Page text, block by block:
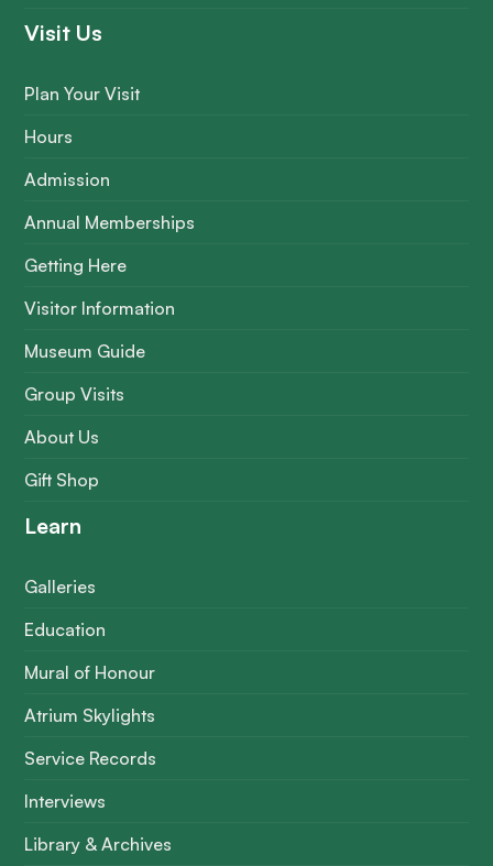
Visit Us
Plan Your Visit
Hours
Admission
Annual Memberships
Getting Here
Visitor Information
Museum Guide
Group Visits
About Us
Gift Shop
Learn
Galleries
Education
Mural of Honour
Atrium Skylights
Service Records
Interviews
Library & Archives